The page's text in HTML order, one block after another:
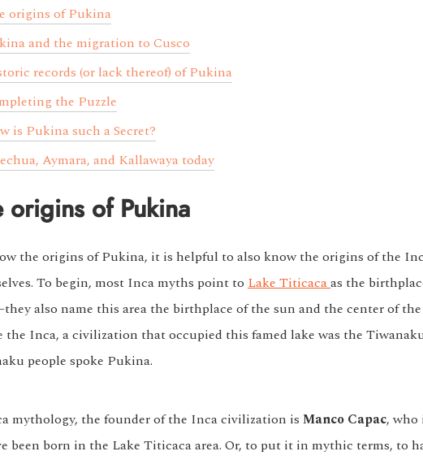
origins of Pukina
and the migration to Cusco
records (or lack thereof) of Pukina
the Puzzle
is Pukina such a Secret?
Aymara, and Kallawaya today
origins of Pukina
the origins of Pukina, it is helpful to also know the origins of the
To begin, most Inca myths point to Lake Titicacaas the
also name this area the birthplace of the sun and the center of the
the Inca, a civilization that occupied this famed lake was the
people spoke Pukina.
mythology, the founder of the Inca civilization is Manco Capac, who
been born in the Lake Titicaca area. Or, to put it in mythic terms, to